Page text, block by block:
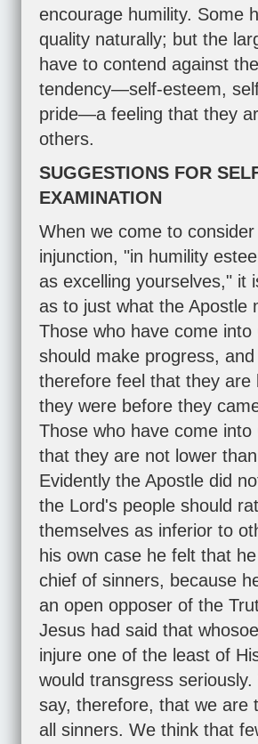
encourage humility. Some
quality naturally; but the
have to contend against
tendency—self-esteem,
pride—a feeling that they
others.
SUGGESTIONS FOR
EXAMINATION
When we come to
injunction, "in humility
as excelling yourselves," it
as to just what the Apostle
Those who have come into
should make progress, and
therefore feel that they are
they were before they
Those who have come into
that they are not lower
Evidently the Apostle did
the Lord's people should
themselves as inferior to
his own case he felt that
chief of sinners, because
an open opposer of the
Jesus had said that
injure one of the least of
would transgress
say, therefore, that we are
all sinners. We think that